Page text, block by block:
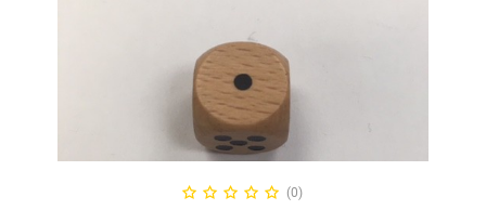
READ MORE(0)